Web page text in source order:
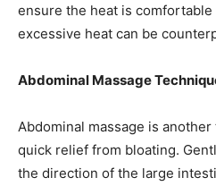
ensure the heat is
excessive heat can be
Abdominal Massage
Abdominal massage is
quick relief from bloating.
the direction of the large